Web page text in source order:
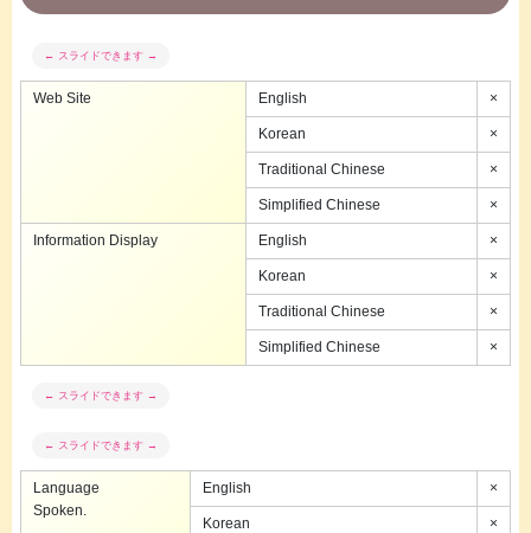
Web Site English ×
Korean ×
Traditional Chinese ×
Simplified Chinese ×
Information Display English ×
Korean ×
Traditional Chinese ×
Simplified Chinese ×
Language
Spoken.
English ×
Korean ×